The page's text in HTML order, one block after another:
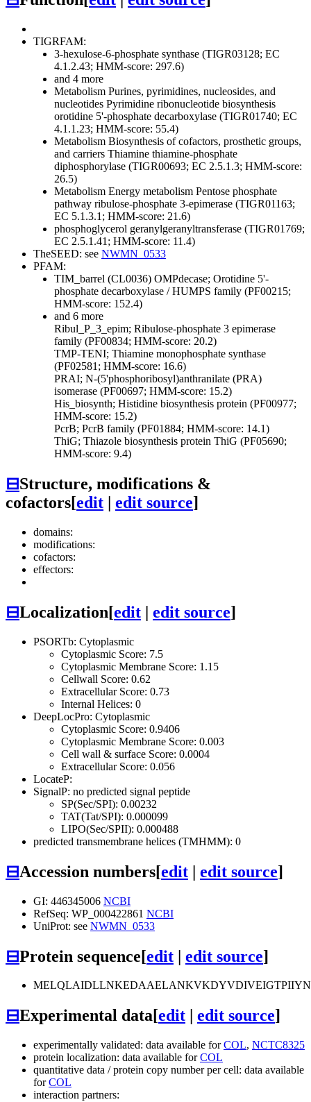
TIGRFAM:
3-hexulose-6-phosphate synthase (TIGR03128; EC
4.1.2.43; HMM-score: 297.6)
and 4 more
Metabolism Purines, pyrimidines, nucleosides, and
nucleotides Pyrimidine ribonucleotide biosynthesis
orotidine 5'-phosphate decarboxylase (TIGR01740; EC
4.1.1.23; HMM-score: 55.4)
Metabolism Biosynthesis of cofactors, prosthetic groups,
and carriers Thiamine thiamine-phosphate
diphosphorylase (TIGR00693; EC 2.5.1.3; HMM-score:
26.5)
Metabolism Energy metabolism Pentose phosphate
pathway ribulose-phosphate 3-epimerase (TIGR01163;
EC 5.1.3.1; HMM-score: 21.6)
phosphoglycerol geranylgeranyltransferase (TIGR01769;
EC 2.5.1.41; HMM-score: 11.4)
TheSEED: see NWMN_0533
PFAM:
TIM_barrel (CL0036) OMPdecase; Orotidine 5'-
phosphate decarboxylase / HUMPS family (PF00215;
HMM-score: 152.4)
and 6 more
Ribul_P_3_epim; Ribulose-phosphate 3 epimerase
family (PF00834; HMM-score: 20.2)
TMP-TENI; Thiamine monophosphate synthase
(PF02581; HMM-score: 16.6)
PRAI; N-(5'phosphoribosyl)anthranilate (PRA)
isomerase (PF00697; HMM-score: 15.2)
His_biosynth; Histidine biosynthesis protein (PF00977;
HMM-score: 15.2)
PcrB; PcrB family (PF01884; HMM-score: 14.1)
ThiG; Thiazole biosynthesis protein ThiG (PF05690;
HMM-score: 9.4)
⊟Structure, modifications &
cofactors[edit | edit source]
domains:
modifications:
cofactors:
effectors:
⊟Localization[edit | edit source]
PSORTb: Cytoplasmic
Cytoplasmic Score: 7.5
Cytoplasmic Membrane Score: 1.15
Cellwall Score: 0.62
Extracellular Score: 0.73
Internal Helices: 0
DeepLocPro: Cytoplasmic
Cytoplasmic Score: 0.9406
Cytoplasmic Membrane Score: 0.003
Cell wall & surface Score: 0.0004
Extracellular Score: 0.056
LocateP:
SignalP: no predicted signal peptide
SP(Sec/SPI): 0.00232
TAT(Tat/SPI): 0.000099
LIPO(Sec/SPII): 0.000488
predicted transmembrane helices (TMHMM): 0
⊟Accession numbers[edit | edit source]
GI: 446345006 NCBI
RefSeq: WP_000422861 NCBI
UniProt: see NWMN_0533
⊟Protein sequence[edit | edit source]
⊟Experimental data[edit edit source]
experimentally validated: data available forCOL, NCTC8325
protein localization: data available forCOL
quantitative data / protein copy number per cell: data available
forCOL
interaction partners: